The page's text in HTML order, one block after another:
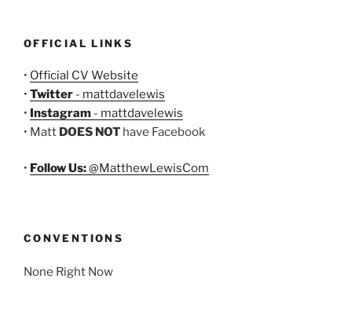
OFFICIAL LINKS
• Official CV Website
• Twitter - mattdavelewis
• Instagram - mattdavelewis
• Matt DOES NOT have Facebook
• Follow Us:@MatthewLewisCom
CONVENTIONS
None Right Now